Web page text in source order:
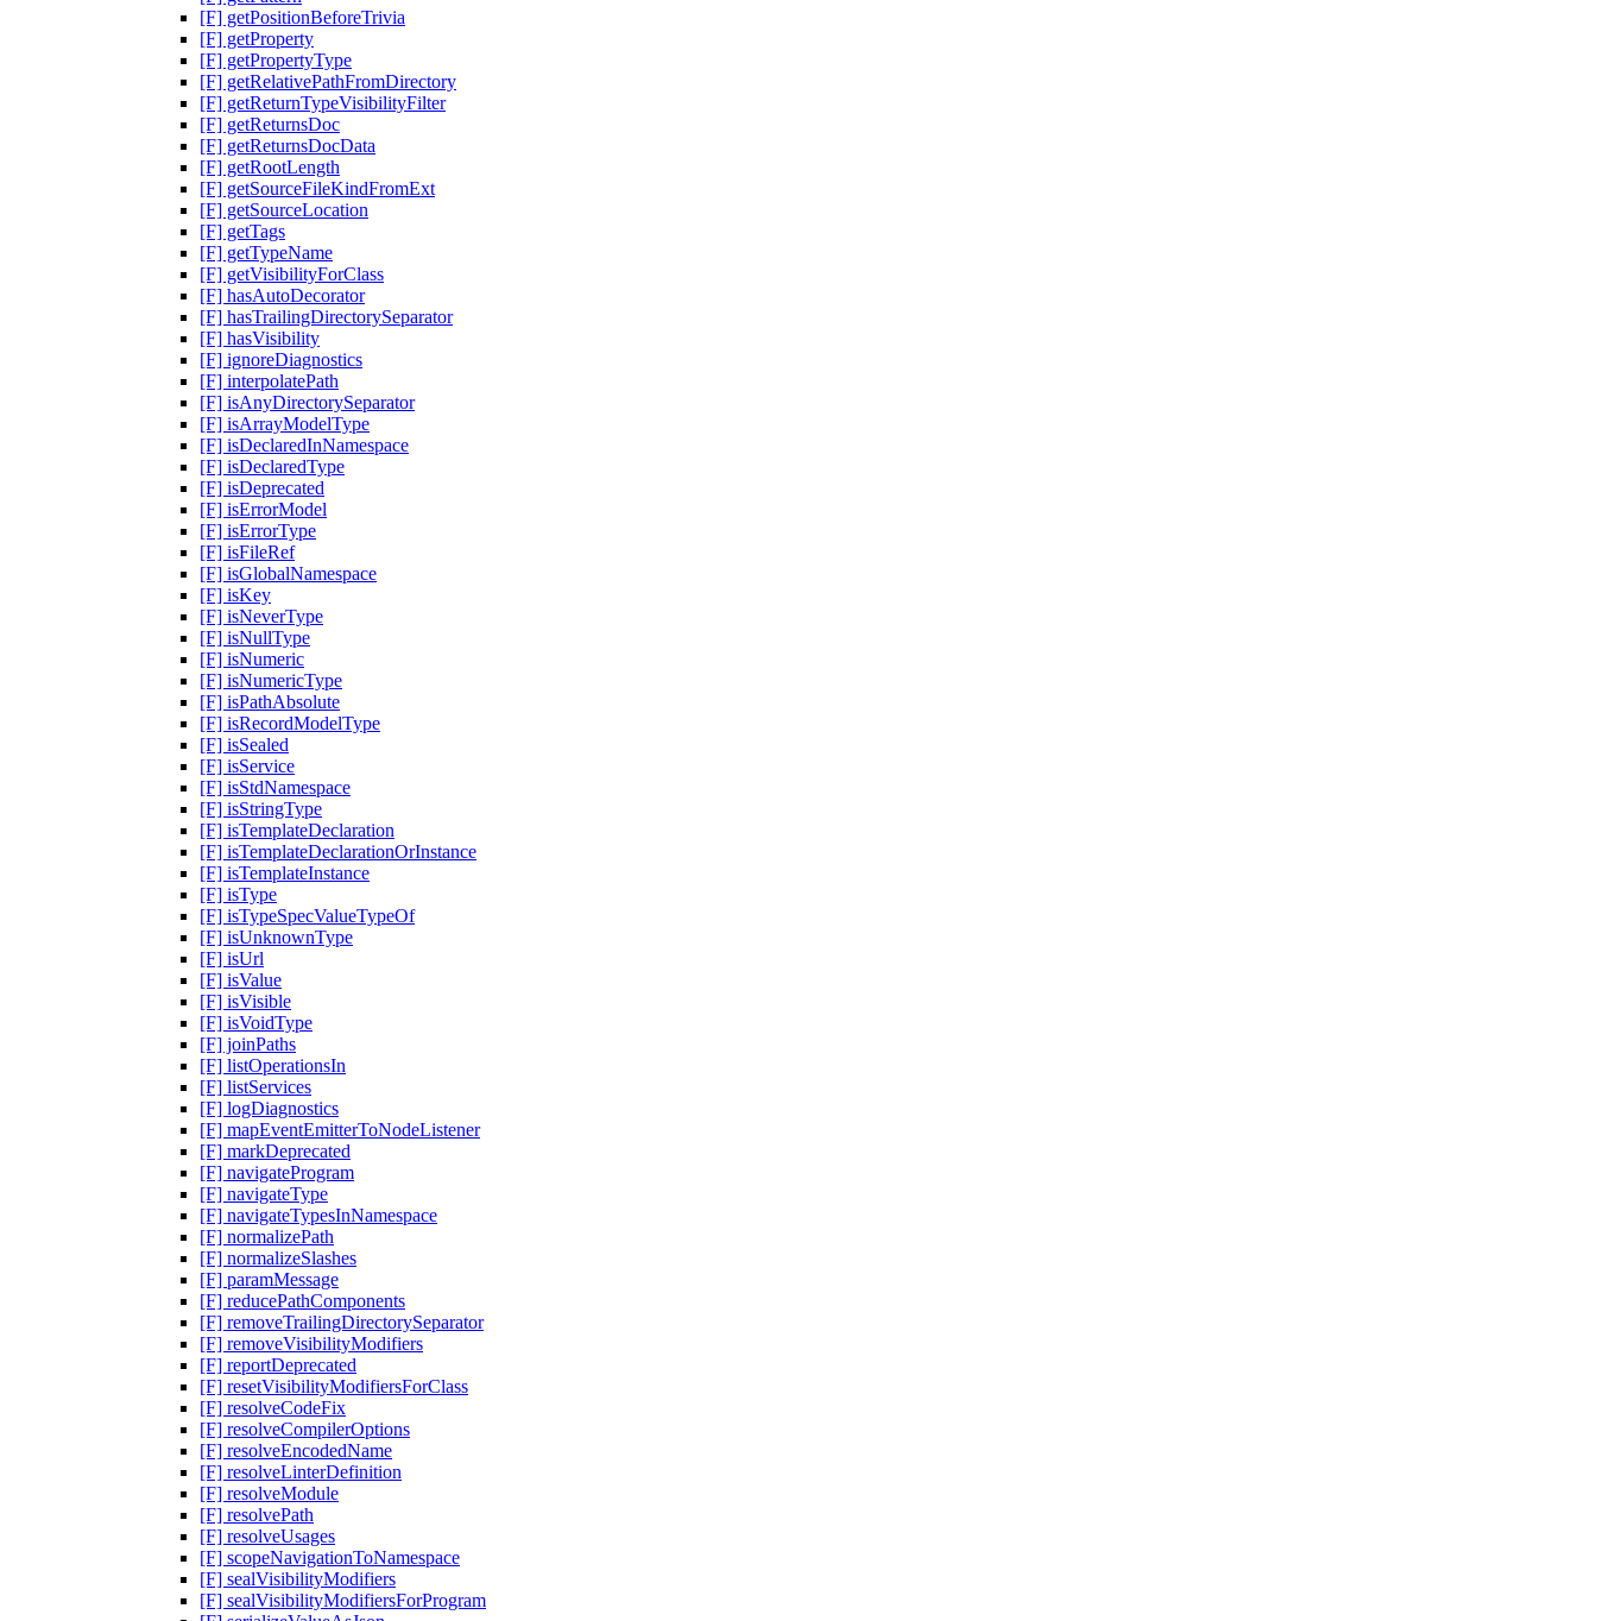
[F] getPositionBeforeTrivia
[F] getProperty
[F] getPropertyType
[F] getRelativePathFromDirectory
[F] getReturnTypeVisibilityFilter
[F] getReturnsDoc
[F] getReturnsDocData
[F] getRootLength
[F] getSourceFileKindFromExt
[F] getSourceLocation
[F] getTags
[F] getTypeName
[F] getVisibilityForClass
[F] hasAutoDecorator
[F] hasTrailingDirectorySeparator
[F] hasVisibility
[F] ignoreDiagnostics
[F] interpolatePath
[F] isAnyDirectorySeparator
[F] isArrayModelType
[F] isDeclaredInNamespace
[F] isDeclaredType
[F] isDeprecated
[F] isErrorModel
[F] isErrorType
[F] isFileRef
[F] isGlobalNamespace
[F] isKey
[F] isNeverType
[F] isNullType
[F] isNumeric
[F] isNumericType
[F] isPathAbsolute
[F] isRecordModelType
[F] isSealed
[F] isService
[F] isStdNamespace
[F] isStringType
[F] isTemplateDeclaration
[F] isTemplateDeclarationOrInstance
[F] isTemplateInstance
[F] isType
[F] isTypeSpecValueTypeOf
[F] isUnknownType
[F] isUrl
[F] isValue
[F] isVisible
[F] isVoidType
[F] joinPaths
[F] listOperationsIn
[F] listServices
[F] logDiagnostics
[F] mapEventEmitterToNodeListener
[F] markDeprecated
[F] navigateProgram
[F] navigateType
[F] navigateTypesInNamespace
[F] normalizePath
[F] normalizeSlashes
[F] paramMessage
[F] reducePathComponents
[F] removeTrailingDirectorySeparator
[F] removeVisibilityModifiers
[F] reportDeprecated
[F] resetVisibilityModifiersForClass
[F] resolveCodeFix
[F] resolveCompilerOptions
[F] resolveEncodedName
[F] resolveLinterDefinition
[F] resolveModule
[F] resolvePath
[F] resolveUsages
[F] scopeNavigationToNamespace
[F] sealVisibilityModifiers
[F] sealVisibilityModifiersForProgram